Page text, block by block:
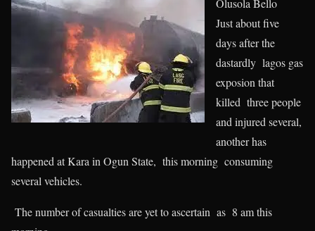
Olusola Bello
Just about five
days after the
dastardly lagos gas
exposion that
killed three people
and injured several,
another has
happened at Kara in Ogun State, this morning consuming
several vehicles.
The number of casualties are yet to ascertain as 8 am this